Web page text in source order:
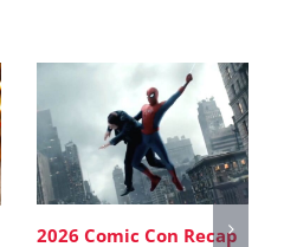
2026 Comic Con Recap